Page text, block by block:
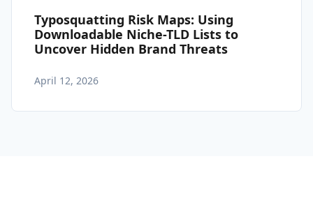
Typosquatting Risk Maps: Using
Downloadable Niche-TLD Lists to
Uncover Hidden Brand Threats
April 12, 2026